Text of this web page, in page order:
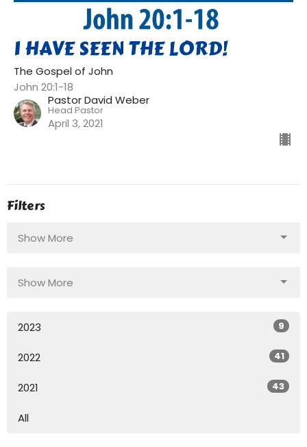
I HAVE SEEN THE LORD!
The Gospel of John
John 20:1-18
Pastor David Weber
Head Pastor
April 3, 2021
Filters
Show More
Show More
2023 9
2022 41
2021 43
All